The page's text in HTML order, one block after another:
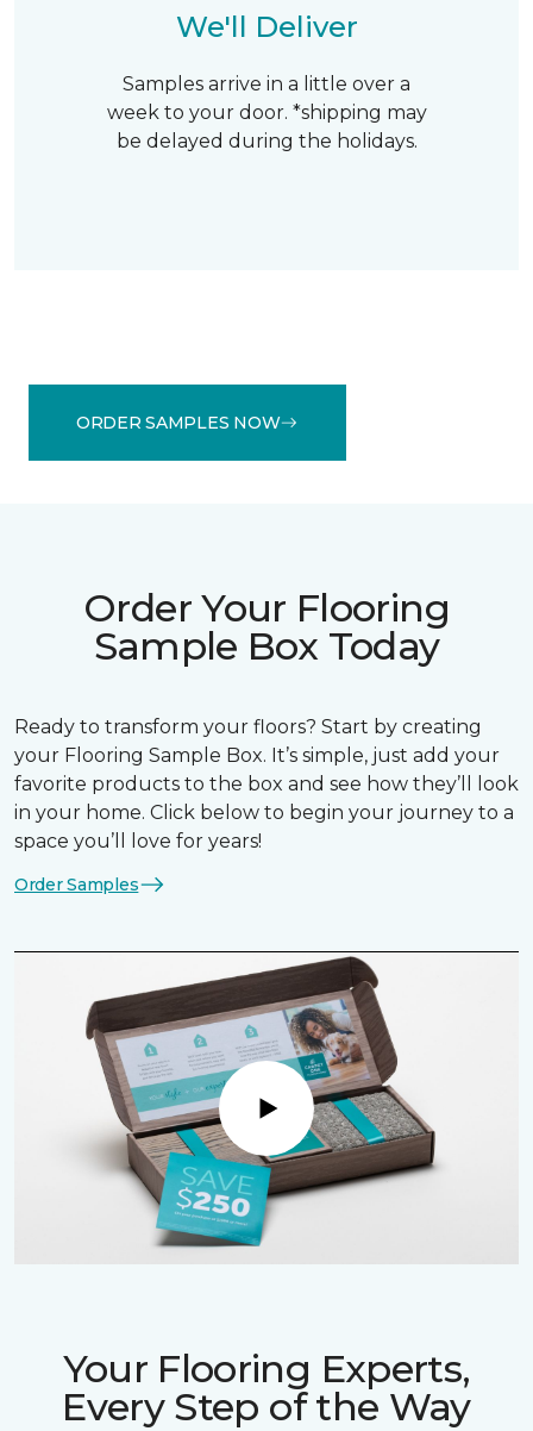
We'll Deliver
Samples arrive in a little over a
week to your door. *shipping may
be delayed during the holidays.
ORDER SAMPLES NOW
Order Your Flooring
Sample Box Today
Ready to transform your floors? Start by creating
your Flooring Sample Box. It’s simple, just add your
favorite products to the box and see how they’ll look
in your home. Click below to begin your journey to a
space you’ll love for years!
Order Samples
Play
Your Flooring Experts,
Every Step of the Way